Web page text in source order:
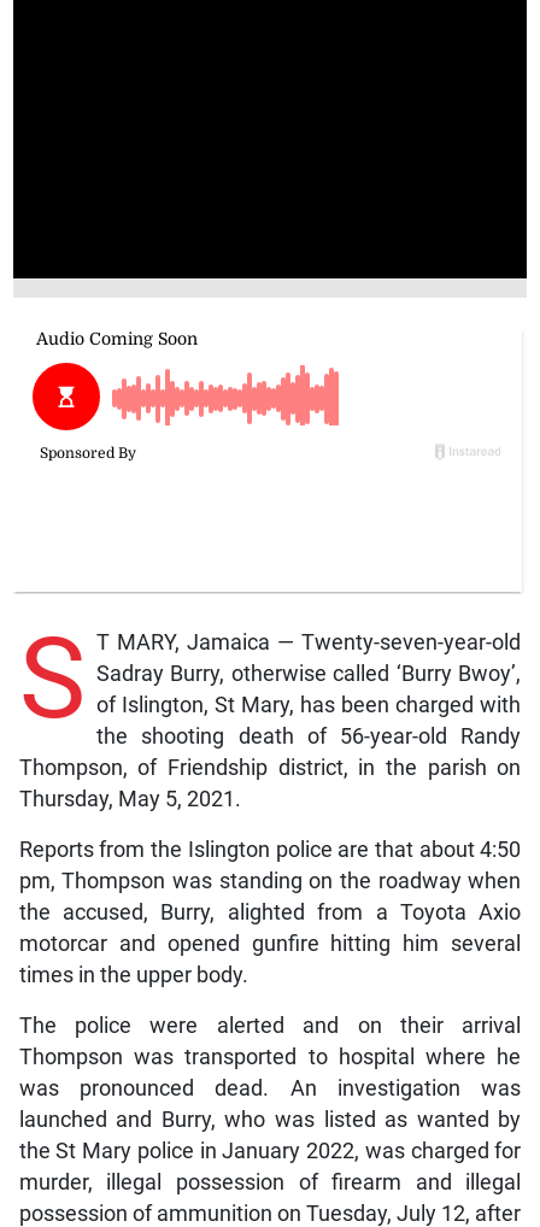
S T MARY, Jamaica — Twenty-seven-year-old
Sadray Burry, otherwise called ‘Burry Bwoy’,
of Islington, St Mary, has been charged with
the shooting death of 56-year-old Randy
Thompson, of Friendship district, in the parish on
Thursday, May 5, 2021.
Reports from the Islington police are that about 4:50
pm, Thompson was standing on the roadway when
the accused, Burry, alighted from a Toyota Axio
motorcar and opened gunfire hitting him several
times in the upper body.
The police were alerted and on their arrival
Thompson was transported to hospital where he
was pronounced dead. An investigation was
launched and Burry, who was listed as wanted by
the St Mary police in January 2022, was charged for
murder, illegal possession of firearm and illegal
possession of ammunition on Tuesday, July 12, after